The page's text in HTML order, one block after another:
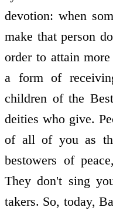
devotion: when
make that person
order to attain
a form of
children of the
deities who give.
of all of you as
bestowers of
They don't sing
takers. So, today,